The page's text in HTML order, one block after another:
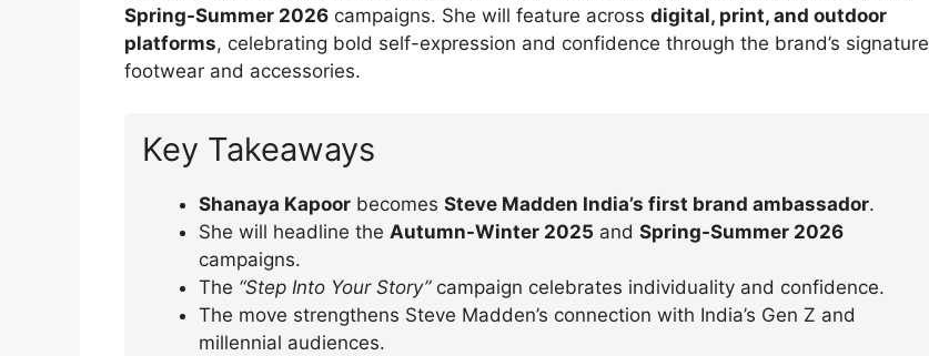
Spring-Summer 2026 campaigns. She will feature across digital, print, and outdoor
platforms, celebrating bold self-expression and confidence through the brand’s signature
footwear and accessories.
Key Takeaways
Shanaya Kapoor becomes Steve Madden India’s first brand ambassador.
She will headline the Autumn-Winter 2025 and Spring-Summer 2026
campaigns.
The “Step Into Your Story”campaign celebrates individuality and confidence.
The move strengthens Steve Madden’s connection with India’s Gen Z and
millennial audiences.